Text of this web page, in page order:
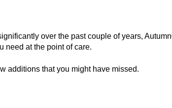
over the past couple of years,
need at the point of care.
additions that you might have missed.